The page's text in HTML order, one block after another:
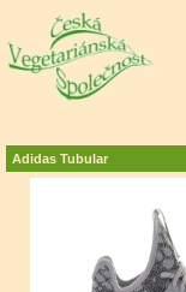
Adidas Tubular